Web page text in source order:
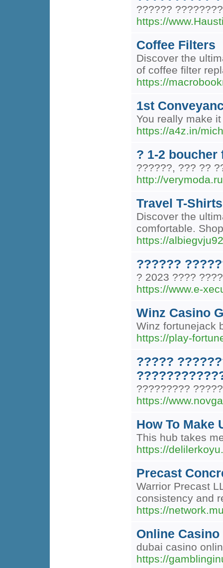
??????
https://
Coffee Filters
Discover the
of coffee filter
https://
1st
You really make
https://a4z.in/
? 1-2 boucher
??????, ??? ??
http://
Travel T-Shirts
Discover the
comfortable.
https://
??????
? 2023 ????
https://www.e-
Winz Casino
Winz fortunejack
https://play-
?????
?????????
https://
How To Make
This hub takes
https://
Precast
Warrior Precast
consistency and
https://
Online
dubai casino
https://